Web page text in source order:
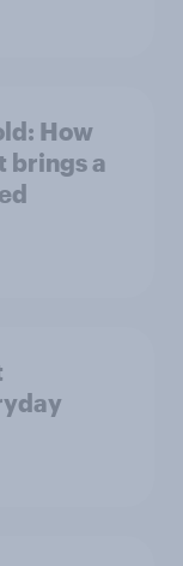
How
brings a